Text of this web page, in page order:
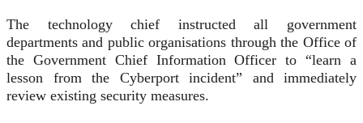
The technology chief instructed all government
departments and public organisations through the Office of
the Government Chief Information Officer to “learn a
lesson from the Cyberport incident” and immediately
review existing security measures.